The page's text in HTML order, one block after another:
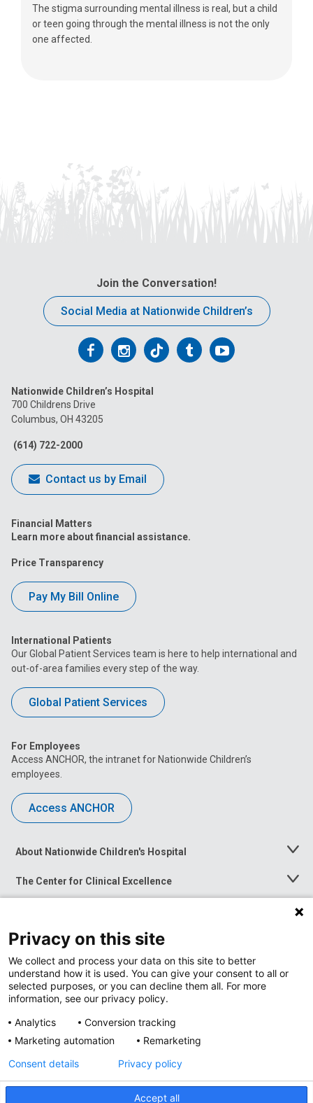
The stigma surrounding mental illness is real, but a child
or teen going through the mental illness is not the only
one affected.
Join the Conversation!
Social Media at Nationwide Children’s
Follow
on
Facebook
Follow
on
Follow
on
FollowFollow
Nationwide Children’s Hospital
700 Childrens Drive
Columbus, OH 43205
(614) 722-2000
Contact us by Email
Financial Matters
Learn more about financial assistance.
Price Transparency
Pay My Bill Online
International Patients
Our Global Patient Services team is here to help international and
out-of-area families every step of the way.
Global Patient Services
For Employees
Access ANCHOR, the intranet for Nationwide Children’s
employees.
Access ANCHOR
About Nationwide Children's Hospital
Toggle
The Center for Clinical Excellence
Toggle
Menu
Toggle
News at Nationwide Children's
Privacy Policy
Privacy on this site
We collect and process your data on this site to better
understand how it is used. You can give your consent to all or
selected purposes, or you can decline them all. For more
information, see our privacy policy.
Analytics
Conversion tracking
Marketing automation
Remarketing
Accept all
Consent details Privacy policy